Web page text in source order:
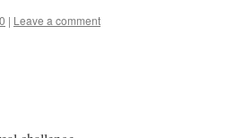
| Leave a comment